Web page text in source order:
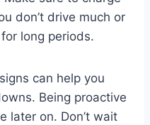
don’t drive much or
long periods.
can help you
Being proactive
later on. Don’t wait